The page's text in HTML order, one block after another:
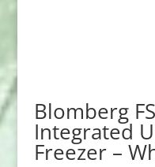
Blomberg
Integrated
Freezer –